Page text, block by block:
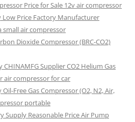
Price for Sale 12v air compressor
Price Factory Manufacturer
small air compressor
Dioxide Compressor (BRC-CO2)
Supplier CO2 Helium Gas
air compressor for car
Free Gas Compressor (O2, N2, Air,
portable
Supply Reasonable Price Air Pump